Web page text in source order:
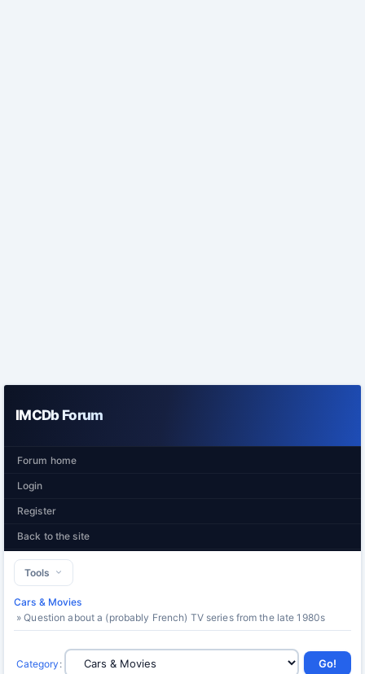
IMCDb Forum
Forum home
Login
Register
Back to the site
Tools
Cars & Movies
» Question about a (probably French) TV series from the late 1980s
Category :